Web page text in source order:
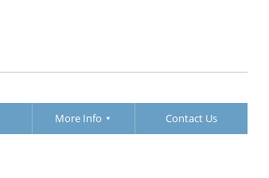
More Info Contact Us